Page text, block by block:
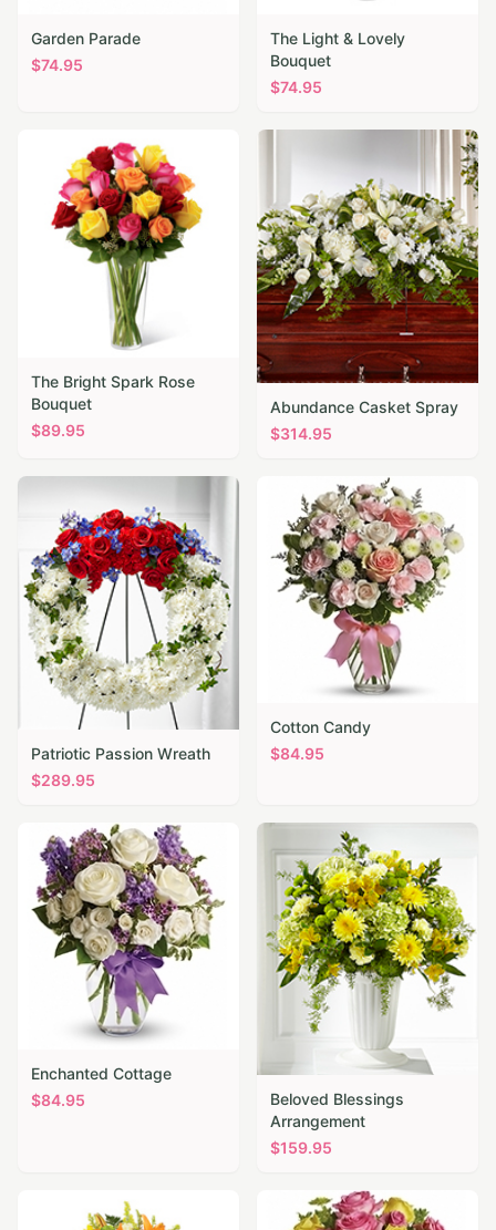
Garden Parade
$74.95
The Light & Lovely
Bouquet
$74.95
The Bright Spark Rose
Bouquet
$89.95
Abundance Casket Spray
$314.95
Patriotic Passion Wreath
$289.95
Cotton Candy
$84.95
Enchanted Cottage
$84.95
Beloved Blessings
Arrangement
$159.95